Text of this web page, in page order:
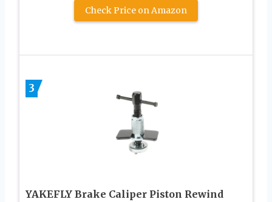
Check Price on Amazon
3
YAKEFLY Brake Caliper Piston Rewind